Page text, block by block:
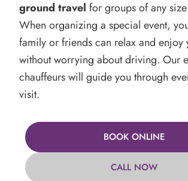
ground travel for groups of any
When organizing a special event,
family or friends can relax and enjoy
without worrying about driving. Our
chauffeurs will guide you through
visit.
BOOK ONLINE
CALL NOW